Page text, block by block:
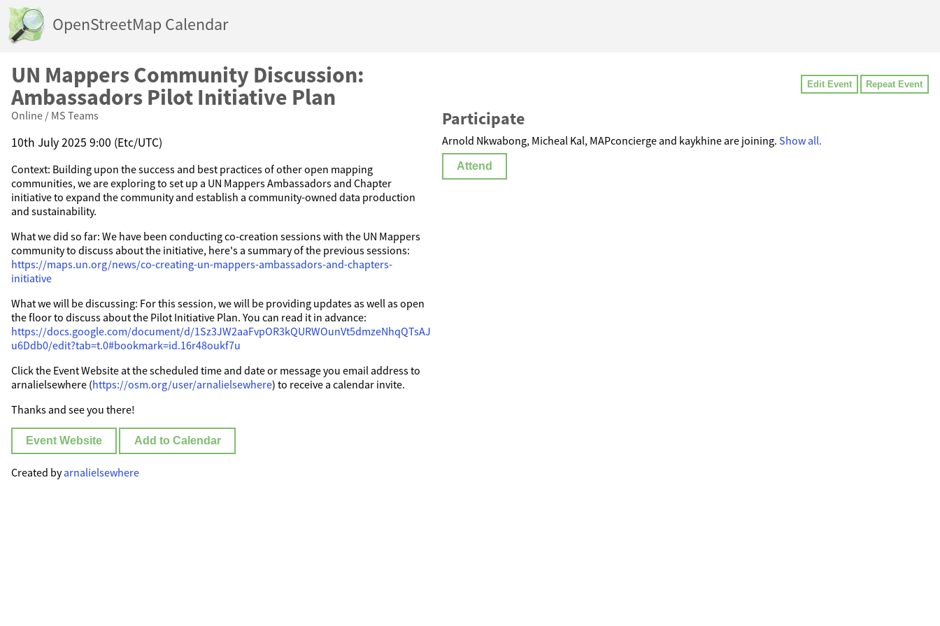
OpenStreetMap Calendar
UN Mappers Community Discussion:
Ambassadors Pilot Initiative Plan
Online / MS Teams
10th July 2025 9:00 (Etc/UTC)
Context: Building upon the success and best practices of other open mapping
communities, we are exploring to set up a UN Mappers Ambassadors and Chapter
initiative to expand the community and establish a community-owned data production
and sustainability.
What we did so far: We have been conducting co-creation sessions with the UN Mappers
community to discuss about the initiative, here's a summary of the previous sessions:
https://maps.un.org/news/co-creating-un-mappers-ambassadors-and-chapters-
initiative
What we will be discussing: For this session, we will be providing updates as well as open
the floor to discuss about the Pilot Initiative Plan. You can read it in advance:
https://docs.google.com/document/d/1Sz3JW2aaFvpOR3kQURWOunVt5dmzeNhqQTsAJ
u6Ddb0/edit?tab=t.0#bookmark=id.16r48oukf7u
Click the Event Website at the scheduled time and date or message you email address to
arnalielsewhere (https://osm.org/user/arnalielsewhere) to receive a calendar invite.
Thanks and see you there!
Event Website Add to Calendar
Edit Event Repeat Event
Participate
Arnold Nkwabong, Micheal Kal, MAPconcierge and kaykhine are joining. Show all.
Attend
Created byarnalielsewhere